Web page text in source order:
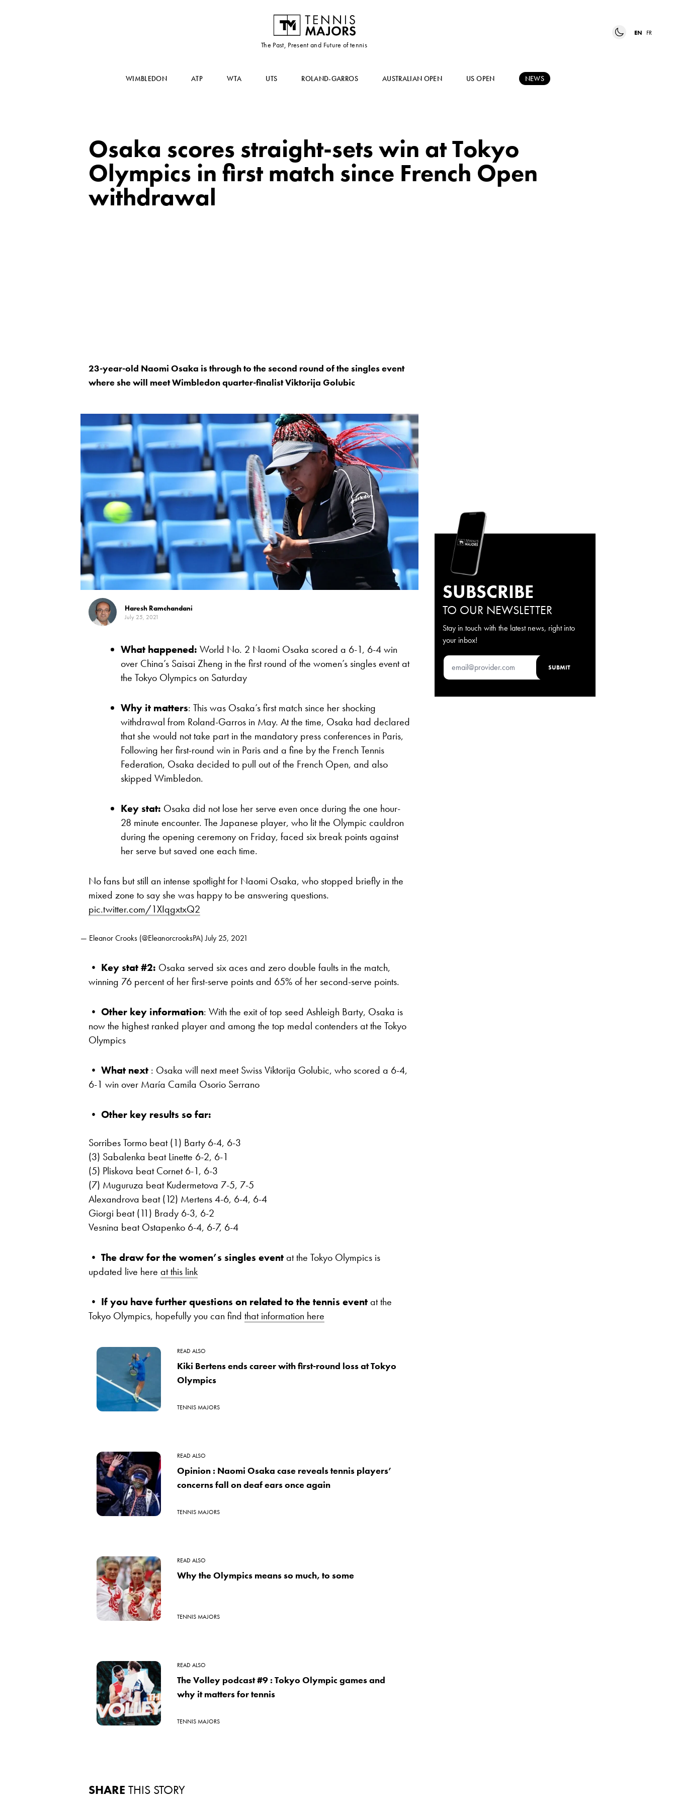
The Past, Present and Future of tennis
EN FR
WIMBLEDON ATP WTA UTS ROLAND-GARROS AUSTRALIAN OPEN US OPEN NEWS
Osaka scores straight-sets win at Tokyo
Olympics in first match since French Open
withdrawal
23-year-old Naomi Osaka is through to the second round of the singles event
where she will meet Wimbledon quarter-finalist Viktorija Golubic
Haresh Ramchandani
July 25, 2021
What happened: World No. 2 Naomi Osaka scored a 6-1, 6-4 win
over China’s Saisai Zheng in the first round of the women’s singles event at
the Tokyo Olympics on Saturday
Why it matters: This was Osaka’s first match since her shocking
withdrawal from Roland-Garros in May. At the time, Osaka had declared
that she would not take part in the mandatory press conferences in Paris,
Following her first-round win in Paris and a fine by the French Tennis
Federation, Osaka decided to pull out of the French Open, and also
skipped Wimbledon.
Key stat: Osaka did not lose her serve even once during the one hour-
28 minute encounter. The Japanese player, who lit the Olympic cauldron
during the opening ceremony on Friday, faced six break points against
her serve but saved one each time.
No fans but still an intense spotlight for Naomi Osaka, who stopped briefly in the
mixed zone to say she was happy to be answering questions.
pic.twitter.com/1XIqgxtxQ2
— Eleanor Crooks (@EleanorcrooksPA)July 25, 2021
• Key stat #2: Osaka served six aces and zero double faults in the match,
winning 76 percent of her first-serve points and 65% of her second-serve points.
• Other key information: With the exit of top seed Ashleigh Barty, Osaka is
now the highest ranked player and among the top medal contenders at the Tokyo
Olympics
• What next : Osaka will next meet Swiss Viktorija Golubic, who scored a 6-4,
6-1 win over María Camila Osorio Serrano
• Other key results so far:
Sorribes Tormo beat (1) Barty 6-4, 6-3
(3) Sabalenka beat Linette 6-2, 6-1
(5) Pliskova beat Cornet 6-1, 6-3
(7) Muguruza beat Kudermetova 7-5, 7-5
Alexandrova beat (12) Mertens 4-6, 6-4, 6-4
Giorgi beat (11) Brady 6-3, 6-2
Vesnina beat Ostapenko 6-4, 6-7, 6-4
• The draw for the women’s singles eventat the Tokyo Olympics is
updated live here at this link
• If you have further questions on related to the tennis eventat the
Tokyo Olympics, hopefully you can find that information here
READ ALSO
Kiki Bertens ends career with first-round loss at Tokyo
Olympics
TENNIS MAJORS
READ ALSO
Opinion : Naomi Osaka case reveals tennis players’
concerns fall on deaf ears once again
TENNIS MAJORS
READ ALSO
Why the Olympics means so much, to some
TENNIS MAJORS
READ ALSO
The Volley podcast #9 : Tokyo Olympic games and
why it matters for tennis
TENNIS MAJORS
SHARE THIS STORY
SUBSCRIBE
TO OUR NEWSLETTER
Stay in touch with the latest news, right into
your inbox!